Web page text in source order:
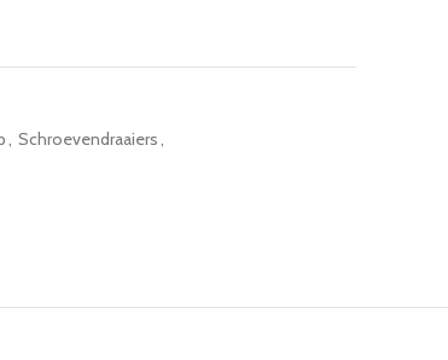
, Schroevendraaiers,